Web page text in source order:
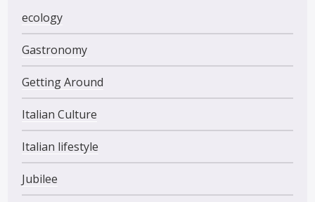
ecology
Gastronomy
Getting Around
Italian Culture
Italian lifestyle
Jubilee